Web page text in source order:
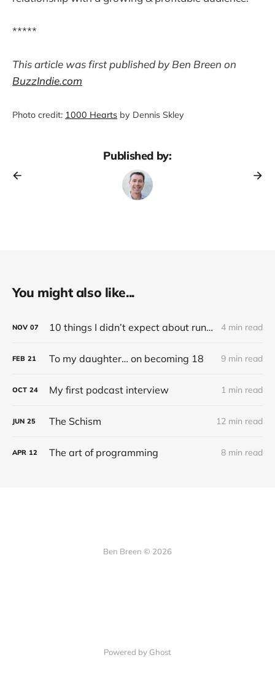
*****
This article was first published by Ben Breen on
BuzzIndie.com
Photo credit: 1000 Hearts by Dennis Skley
Published by:
You might also like...
NOV 07 10 things I didn’t expect about running an electric (Tesla) car 4 min read
FEB 21 To my daughter… on becoming 18 9 min read
OCT 24 My first podcast interview 1 min read
JUN 25 The Schism 12 min read
APR 12 The art of programming 8 min read
Ben Breen © 2026
Powered by Ghost